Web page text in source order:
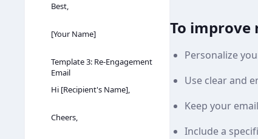
Best,
[Your Name]
Template 3: Re-Engagement
Email
Hi [Recipient's Name],
Cheers,
To improve
Personalize
Use clear and
Keep your
Include a